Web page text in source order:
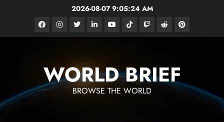
2026-08-079:05:26 AM
FacebookInstagram
TwitterLinkedinYoutubeTiktokGoogle
News
RedditPinterest
WORLD BRIEF
BROWSE THE WORLD